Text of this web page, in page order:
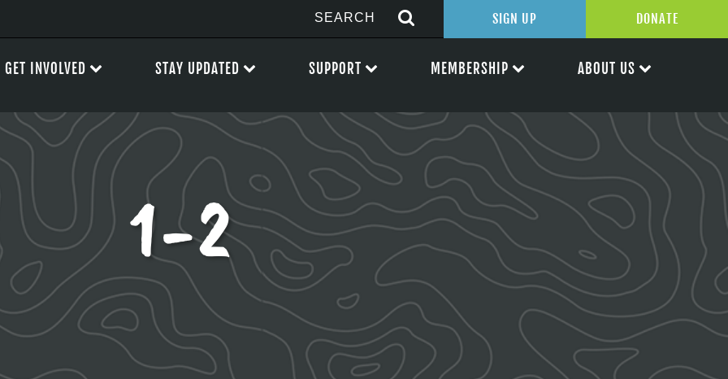
1-2
SIGN UP DONATE
GET INVOLVED STAY UPDATED SUPPORT MEMBERSHIP ABOUT US